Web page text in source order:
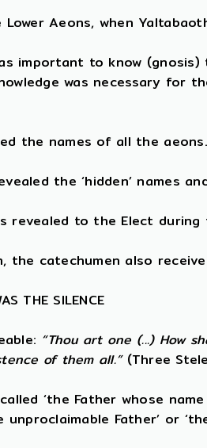
Aeons, when
important to know
was necessary for
the names of all the aeons.
the ‘hidden’ names
revealed to the Elect
the catechumen also
THE SILENCE
“Thou art one (...) How
of them all.”(Three
‘the Father whose
unproclaimable Father’ or